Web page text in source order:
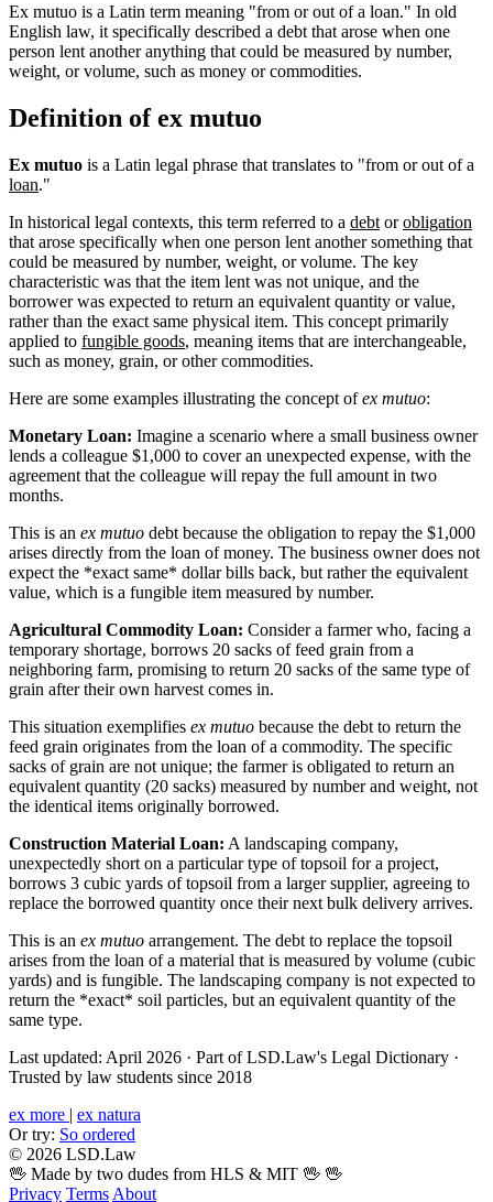
Ex mutuo is a Latin term meaning "from or out of a loan." In old
English law, it specifically described a debt that arose when one
person lent another anything that could be measured by number,
weight, or volume, such as money or commodities.
Definition of ex mutuo
Ex mutuo is a Latin legal phrase that translates to "from or out of a
loan."
In historical legal contexts, this term referred to a debt orobligation
that arose specifically when one person lent another something that
could be measured by number, weight, or volume. The key
characteristic was that the item lent was not unique, and the
borrower was expected to return an equivalent quantity or value,
rather than the exact same physical item. This concept primarily
applied to fungible goods, meaning items that are interchangeable,
such as money, grain, or other commodities.
Here are some examples illustrating the concept ofex mutuo:
Monetary Loan: Imagine a scenario where a small business owner
lends a colleague $1,000 to cover an unexpected expense, with the
agreement that the colleague will repay the full amount in two
months.
This is an ex mutuo debt because the obligation to repay the $1,000
arises directly from the loan of money. The business owner does not
expect the *exact same* dollar bills back, but rather the equivalent
value, which is a fungible item measured by number.
Agricultural Commodity Loan: Consider a farmer who, facing a
temporary shortage, borrows 20 sacks of feed grain from a
neighboring farm, promising to return 20 sacks of the same type of
grain after their own harvest comes in.
This situation exemplifies ex mutuo because the debt to return the
feed grain originates from the loan of a commodity. The specific
sacks of grain are not unique; the farmer is obligated to return an
equivalent quantity (20 sacks) measured by number and weight, not
the identical items originally borrowed.
Construction Material Loan: A landscaping company,
unexpectedly short on a particular type of topsoil for a project,
borrows 3 cubic yards of topsoil from a larger supplier, agreeing to
replace the borrowed quantity once their next bulk delivery arrives.
This is an ex mutuo arrangement. The debt to replace the topsoil
arises from the loan of a material that is measured by volume (cubic
yards) and is fungible. The landscaping company is not expected to
return the *exact* soil particles, but an equivalent quantity of the
same type.
Last updated: April 2026 · Part of LSD.Law's Legal Dictionary ·
Trusted by law students since 2018
ex more | ex natura
Or try: So ordered
© 2026 LSD.Law
🖖 Made by two dudes from HLS & MIT 🖖 🖖
Privacy Terms About